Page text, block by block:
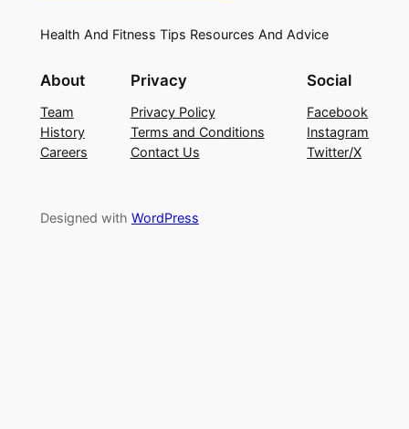
Health And Fitness Tips Resources And Advice
About
Team
History
Careers
Privacy
Privacy Policy
Terms and Conditions
Contact Us
Social
Facebook
Instagram
Twitter/X
Designed with WordPress